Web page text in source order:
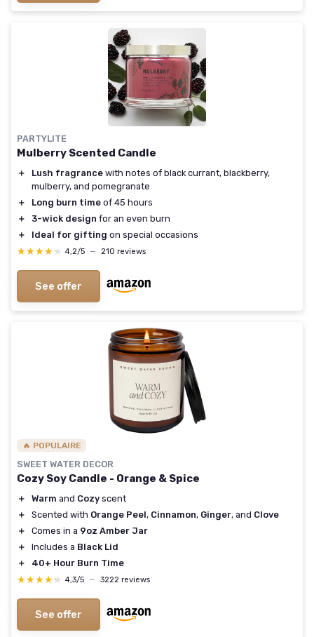
PARTYLITE
Mulberry Scented Candle
＋ Lush fragrance with notes of black currant, blackberry,
mulberry, and pomegranate
＋
Long burn time of 45 hours
＋
3-wick design for an even burn
＋
Ideal for gifting on special occasions
★★★★★
★★★★★ 4,2/5 — 210 reviews
See offer
🔥 POPULAIRE
SWEET WATER DECOR
Cozy Soy Candle - Orange & Spice
＋ Warm and Cozy scent
＋
Scented with Orange Peel, Cinnamon, Ginger, and Clove
＋
Comes in a 9oz Amber Jar
＋
Includes a Black Lid
＋
40+ Hour Burn Time
★★★★★
★★★★★ 4,3/5 — 3222 reviews
See offer